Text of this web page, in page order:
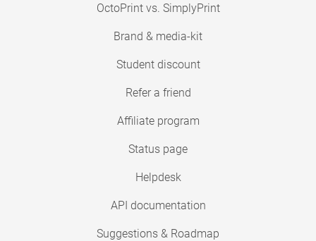
OctoPrint vs. SimplyPrint
Brand & media-kit
Student discount
Refer a friend
Affiliate program
Status page
Helpdesk
API documentation
Suggestions & Roadmap